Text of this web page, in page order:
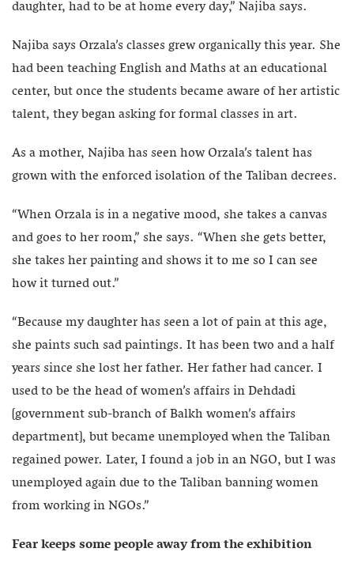
daughter, had to be at home every day,” Najiba says.
Najiba says Orzala’s classes grew organically this year. She
had been teaching English and Maths at an educational
center, but once the students became aware of her artistic
talent, they began asking for formal classes in art.
As a mother, Najiba has seen how Orzala’s talent has
grown with the enforced isolation of the Taliban decrees.
“When Orzala is in a negative mood, she takes a canvas
and goes to her room,” she says. “When she gets better,
she takes her painting and shows it to me so I can see
how it turned out.”
“Because my daughter has seen a lot of pain at this age,
she paints such sad paintings. It has been two and a half
years since she lost her father. Her father had cancer. I
used to be the head of women’s affairs in Dehdadi
[government sub-branch of Balkh women’s affairs
department], but became unemployed when the Taliban
regained power. Later, I found a job in an NGO, but I was
unemployed again due to the Taliban banning women
from working in NGOs.”
Fear keeps some people away from the exhibition